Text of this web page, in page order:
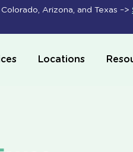
Arizona, and Texas –>
Locations